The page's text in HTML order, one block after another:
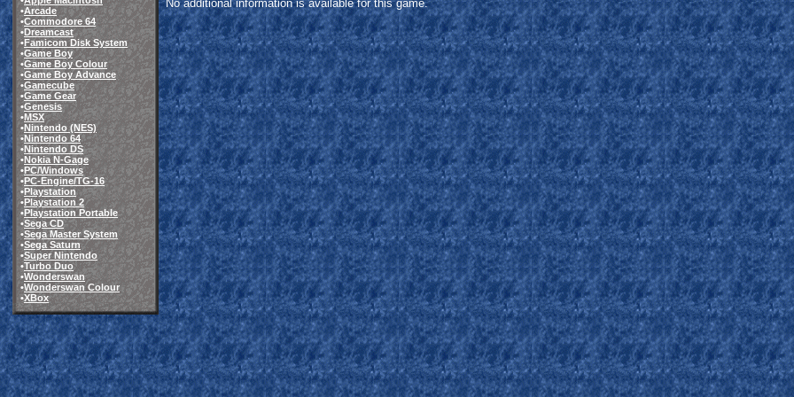
•Arcade
•Commodore 64
•Dreamcast
•Famicom Disk System
•Game Boy
•Game Boy Colour
•Game Boy Advance
•Gamecube
•Game Gear
•Genesis
•MSX
•Nintendo (NES)
•Nintendo 64
•Nintendo DS
•Nokia N-Gage
•PC/Windows
•PC-Engine/TG-16
•Playstation
•Playstation 2
•Playstation Portable
•Sega CD
•Sega Master System
•Sega Saturn
•Super Nintendo
•Turbo Duo
•Wonderswan
•Wonderswan Colour
•XBox
No additional information is available for this game.